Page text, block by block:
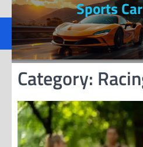
Skip
to
content
Sports
Category: